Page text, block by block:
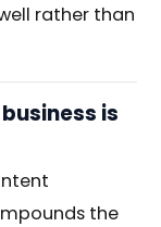
rather than
is
the